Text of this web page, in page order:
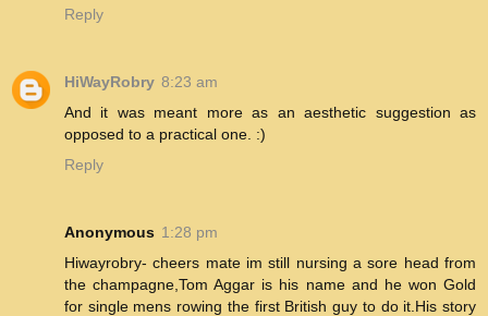
Reply
HiWayRobry 8:23 am
And it was meant more as an aesthetic suggestion as
opposed to a practical one. :)
Reply
Anonymous 1:28 pm
Hiwayrobry- cheers mate im still nursing a sore head from
the champagne,Tom Aggar is his name and he won Gold
for single mens rowing the first British guy to do it.His story